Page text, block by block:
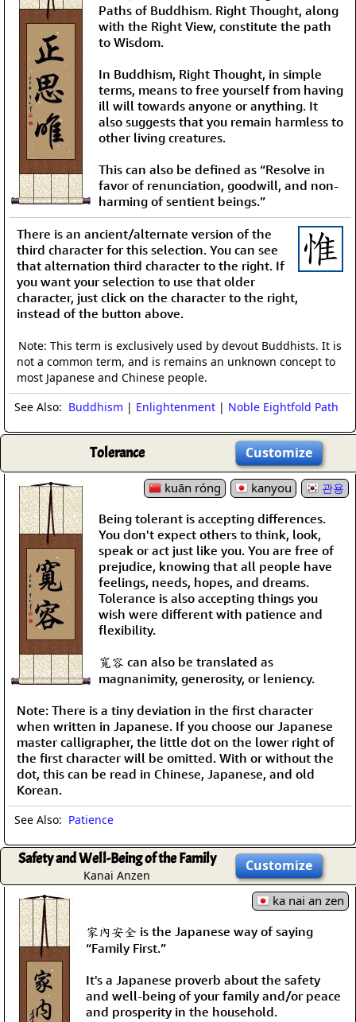
Paths of Buddhism. Right Thought, along
with the Right View, constitute the path
to Wisdom.
In Buddhism, Right Thought, in simple
terms, means to free yourself from having
ill will towards anyone or anything. It
also suggests that you remain harmless to
other living creatures.
This can also be defined as “Resolve in
favor of renunciation, goodwill, and non-
harming of sentient beings.”
There is an ancient/alternate version of the
third character for this selection. You can see
that alternation third character to the right. If
you want your selection to use that older
character, just click on the character to the right,
instead of the button above.
Note: This term is exclusively used by devout Buddhists. It is
not a common term, and is remains an unknown concept to
most Japanese and Chinese people.
See Also: Buddhism | Enlightenment | Noble Eightfold Path
Tolerance Customize
kuān róng kanyou 관용
Being tolerant is accepting differences.
You don't expect others to think, look,
speak or act just like you. You are free of
prejudice, knowing that all people have
feelings, needs, hopes, and dreams.
Tolerance is also accepting things you
wish were different with patience and
flexibility.
寬容 can also be translated as
magnanimity, generosity, or leniency.
Note: There is a tiny deviation in the first character
when written in Japanese. If you choose our Japanese
master calligrapher, the little dot on the lower right of
the first character will be omitted. With or without the
dot, this can be read in Chinese, Japanese, and old
Korean.
See Also: Patience
Safety and Well-Being of the Family
Kanai Anzen
Customize
ka nai an zen
家內安全 is the Japanese way of saying
“Family First.”
It's a Japanese proverb about the safety
and well-being of your family and/or peace
and prosperity in the household.